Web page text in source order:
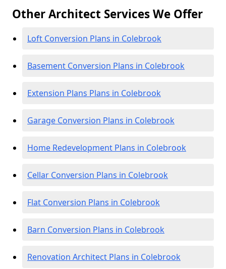
Other Architect Services We Offer
Loft Conversion Plans in Colebrook
Basement Conversion Plans in Colebrook
Extension Plans Plans in Colebrook
Garage Conversion Plans in Colebrook
Home Redevelopment Plans in Colebrook
Cellar Conversion Plans in Colebrook
Flat Conversion Plans in Colebrook
Barn Conversion Plans in Colebrook
Renovation Architect Plans in Colebrook